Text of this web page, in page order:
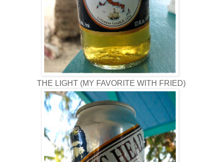
THE LIGHT (MY FAVORITE WITH FRIED)